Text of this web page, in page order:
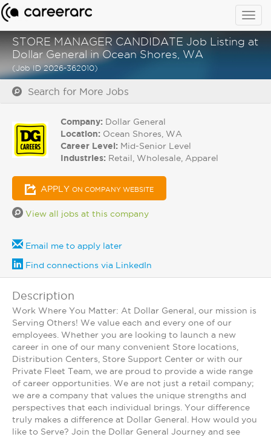
STORE MANAGER CANDIDATE Job Listing at
Dollar General in Ocean Shores, WA
(Job ID 2026-362010)
Search for More Jobs
Company: Dollar General
Location: Ocean Shores, WA
Career Level: Mid-Senior Level
Industries: Retail, Wholesale, Apparel
APPLY ON COMPANY WEBSITE
View all jobs at this company
Email me to apply later
Find connections via LinkedIn
Description
Work Where You Matter: At Dollar General, our mission is
Serving Others! We value each and every one of our
employees. Whether you are looking to launch a new
career in one of our many convenient Store locations,
Distribution Centers, Store Support Center or with our
Private Fleet Team, we are proud to provide a wide range
of career opportunities. We are not just a retail company;
we are a company that values the unique strengths and
perspectives that each individual brings. Your difference
truly makes a difference at Dollar General. How would you
like to Serve? Join the Dollar General Journey and see